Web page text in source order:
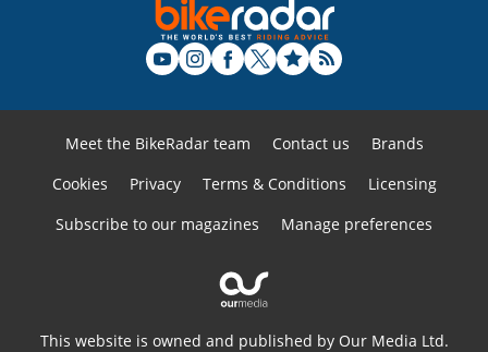
Meet the BikeRadar team Contact us
Brands
Cookies
Privacy Terms & Conditions
Licensing
Subscribe to our magazines
Manage preferences
This website is owned and published by Our Media Ltd.